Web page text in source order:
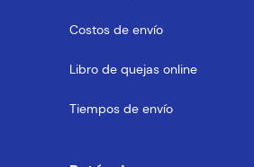
Costos de envío
Libro de quejas online
Tiempos de envío